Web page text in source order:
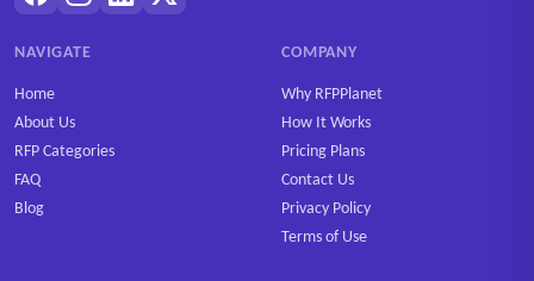
NAVIGATE
Home
About Us
RFP Categories
FAQ
Blog
COMPANY
Why RFPPlanet
How It Works
Pricing Plans
Contact Us
Privacy Policy
Terms of Use